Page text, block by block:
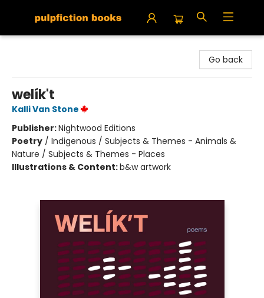
Go back
welík't
Kalli Van Stone
Publisher:Nightwood Editions
Poetry / Indigenous / Subjects & Themes - Animals &
Nature / Subjects & Themes - Places
Illustrations & Content:b&w artwork